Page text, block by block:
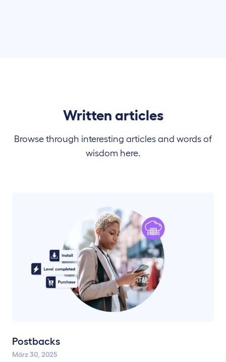
Written articles
Browse through interesting articles and words of
wisdom here.
Postbacks
März 30, 2025